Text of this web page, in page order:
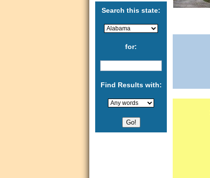
Search this state:
for:
Find Results with: